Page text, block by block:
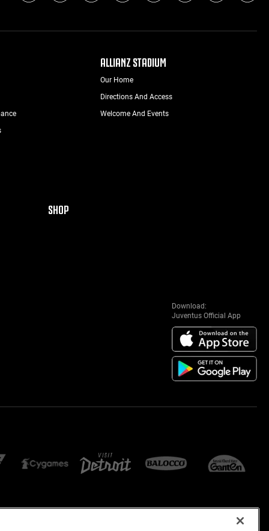
ALLIANZ STADIUM
Our Home
Directions And Access
Welcome And Events
SHOP
Download:
Juventus Official App